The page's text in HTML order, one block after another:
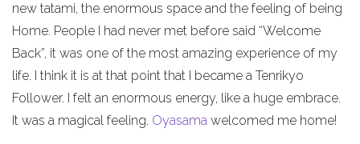
new tatami, the enormous space and the feeling of being
Home. People I had never met before said “Welcome
Back”, it was one of the most amazing experience of my
life. I think it is at that point that I became a Tenrikyo
Follower. I felt an enormous energy, like a huge embrace.
It was a magical feeling. Oyasama welcomed me home!